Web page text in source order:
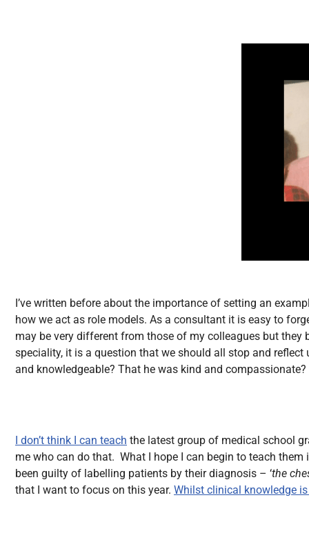
I’ve written before about the importance of setting an
how we act as role models. As a consultant it is easy to
may be very different from those of my colleagues but
speciality, it is a question that we should all stop and reflect
and knowledgeable? That he was kind and
I don’t think I can teach the latest group of medical school
me who can do that. What I hope I can begin to teach
been guilty of labelling patients by their diagnosis – ‘the
that I want to focus on this year. Whilst clinical knowledge